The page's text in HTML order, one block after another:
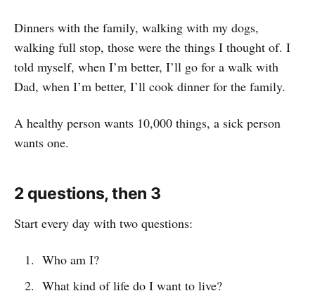
Dinners with the family, walking with my dogs,
walking full stop, those were the things I thought of. I
told myself, when I’m better, I’ll go for a walk with
Dad, when I’m better, I’ll cook dinner for the family.
A healthy person wants 10,000 things, a sick person
wants one.
2 questions, then 3
Start every day with two questions:
Who am I?
What kind of life do I want to live?